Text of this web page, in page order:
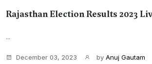
Rajasthan Election Results 2023
...
December 03, 2023 by Anuj Gautam